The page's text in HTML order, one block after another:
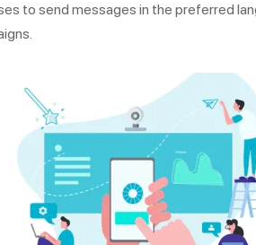
to send messages in the preferred